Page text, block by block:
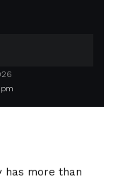
has more than